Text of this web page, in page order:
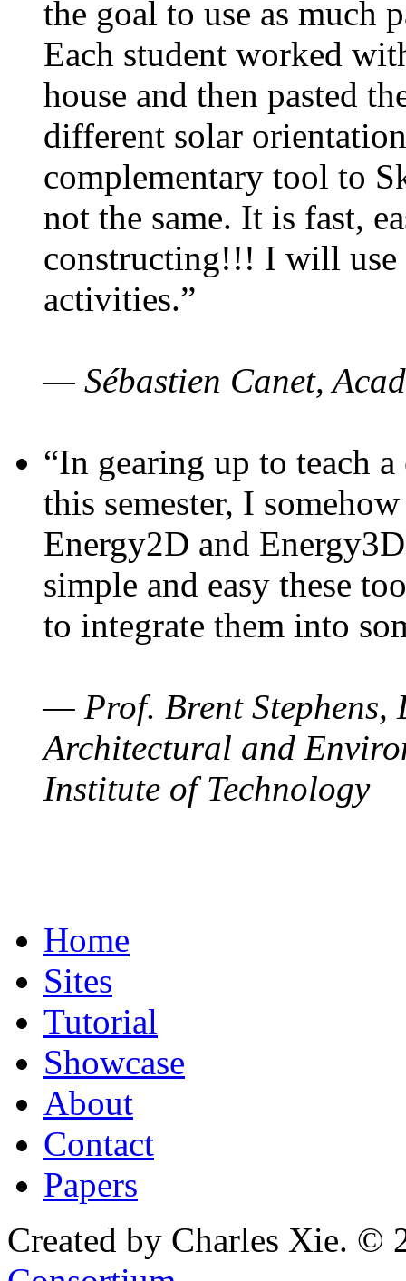
the goal to use as much
Each student worked
house and then pasted
different solar
complementary tool to
not the same. It is fast,
constructing!!! I will use
activities.”
— Sébastien Canet,
“In gearing up to teach
this semester, I
Energy2D and
simple and easy these
to integrate them into
— Prof. Brent Stephens,
Architectural and
Institute of Technology
Home
Sites
Tutorial
Showcase
About
Contact
Papers
Created by Charles Xie. ©